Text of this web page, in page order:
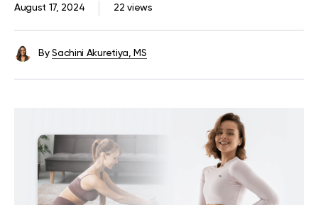
22 views
August 17, 2024
By Sachini Akuretiya, MS